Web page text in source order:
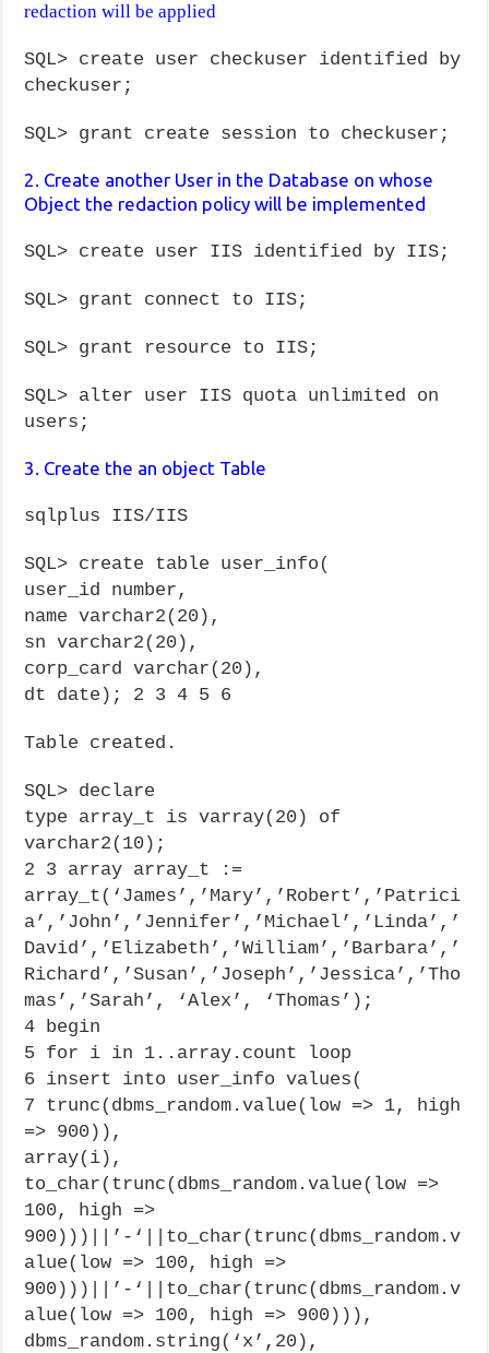
redaction will be applied
SQL> create user checkuser identified by
checkuser;
SQL> grant create session to checkuser;
2. Create another User in the Database on whose
Object the redaction policy will be implemented
SQL> create user IIS identified by IIS;
SQL> grant connect to IIS;
SQL> grant resource to IIS;
SQL> alter user IIS quota unlimited on
users;
3. Create the an object Table
sqlplus IIS/IIS
SQL> create table user_info(
user_id number,
name varchar2(20),
sn varchar2(20),
corp_card varchar(20),
dt date); 2 3 4 5 6
Table created.
SQL> declare
type array_t is varray(20) of
varchar2(10);
2 3 array array_t :=
array_t(‘James’,’Mary’,’Robert’,’Patrici
a’,’John’,’Jennifer’,’Michael’,’Linda’,’
David’,’Elizabeth’,’William’,’Barbara’,’
Richard’,’Susan’,’Joseph’,’Jessica’,’Tho
mas’,’Sarah’, ‘Alex’, ‘Thomas’);
4 begin
5 for i in 1..array.count loop
6 insert into user_info values(
7 trunc(dbms_random.value(low => 1, high
=> 900)),
array(i),
to_char(trunc(dbms_random.value(low =>
100, high =>
900)))||’-‘||to_char(trunc(dbms_random.v
alue(low => 100, high =>
900)))||’-‘||to_char(trunc(dbms_random.v
alue(low => 100, high => 900))),
dbms_random.string(‘x’,20),